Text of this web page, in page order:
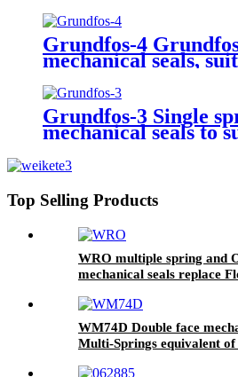
Grundfos pump
Grundfos-4
mechanical seals,
Grundfos Type B
Grundfos-3 Single
mechanical seals to
Top Selling Products
WRO multiple spring and
mechanical seals replace
WM74D Double face
Multi-Springs equivalent